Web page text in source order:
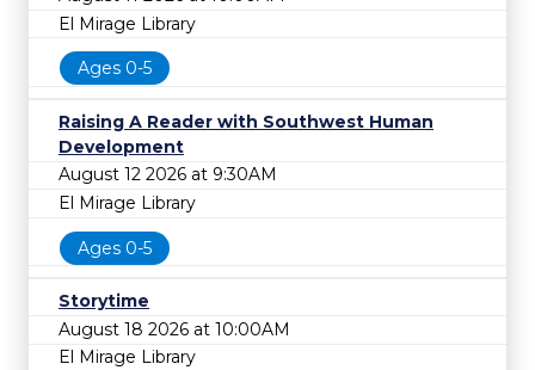
El Mirage Library
Ages 0-5
Raising A Reader with Southwest Human
Development
August 12 2026 at 9:30AM
El Mirage Library
Ages 0-5
Storytime
August 18 2026 at 10:00AM
El Mirage Library